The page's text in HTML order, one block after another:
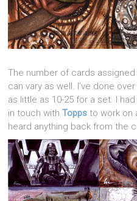
The number of cards
can vary as well. I’ve done
as little as 10-25 for a set. I
in touch withTopps to work on
heard anything back from the